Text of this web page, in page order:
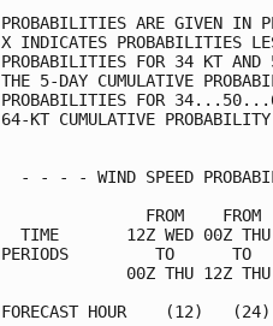
PROBABILITIES
X INDICATES
PROBABILITIES FOR 34 KT AND
THE 5-DAY CUMULATIVE
PROBABILITIES FOR
64-KT CUMULATIVE
- - - - WIND SPEED
FROM
TIME       12Z WED 00Z
PERIODS         TO
00Z THU 12Z
FORECAST HOUR    (12)